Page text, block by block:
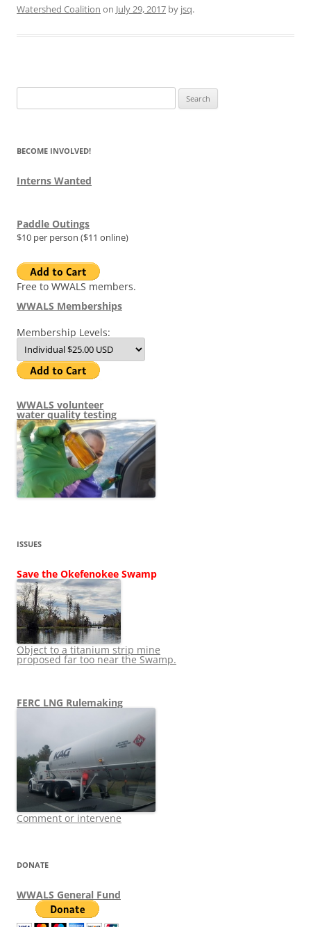
Watershed Coalition on July 29, 2017 by jsq.
for:
BECOME INVOLVED!
Interns Wanted
Paddle Outings
$10 per person ($11 online)
Free to WWALS members.
WWALS Memberships
Membership Levels:
WWALS volunteer
water quality testing
ISSUES
Save the Okefenokee Swamp
Object to a titanium strip mine
proposed far too near the Swamp.
FERC LNG Rulemaking
Comment or intervene
DONATE
WWALS General Fund